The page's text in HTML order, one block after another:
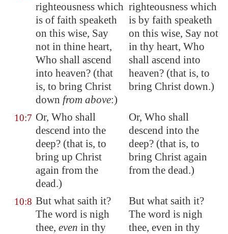
righteousness which
is of faith speaketh
on this wise, Say
not in thine heart,
Who shall ascend
into heaven? (that
is, to bring Christ
down from above:)
righteousness which
is by faith speaketh
on this wise, Say not
in thy heart, Who
shall ascend into
heaven? (that is, to
bring Christ down.)
10:7 Or, Who shall
descend into the
deep? (that is, to
bring up Christ
again from the
dead.)
Or, Who shall
descend into the
deep? (that is, to
bring Christ again
from the dead.)
10:8 But what saith it?
The word is nigh
thee, even in thy
But what saith it?
The word is nigh
thee, even in thy